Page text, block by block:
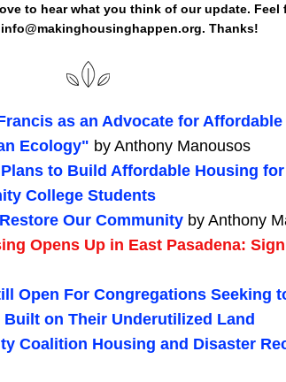
to hear what you think of our update. Feel
Thanks!
as an Advocate for Affordable
Ecology" by Anthony Manousos
to Build Affordable Housing
College Students
Our Community by Anthony
Opens Up in East Pasadena:
Open For Congregations Seeking
on Their Underutilized Land
Coalition Housing and Disaster